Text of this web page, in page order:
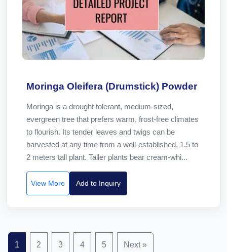
Moringa Oleifera (Drumstick) Powder
Moringa is a drought tolerant, medium-sized,
evergreen tree that prefers warm, frost-free climates
to flourish. Its tender leaves and twigs can be
harvested at any time from a well-established, 1.5 to
2 meters tall plant. Taller plants bear cream-whi...
View More Add to Inquiry
1 2 3 4 5 Next »